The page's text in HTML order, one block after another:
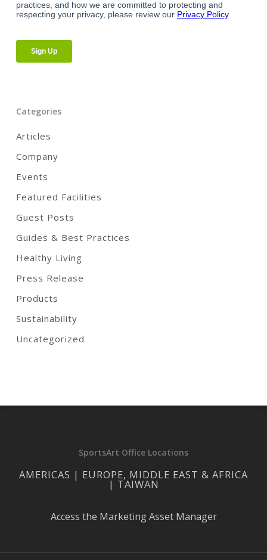
Categories
Articles
Company
Events
Featured Facilities
Guest Posts
Guides & Best Practices
Healthy Living
Press Release
Products
Sustainability
Uncategorized
SportsArt Office Locations
AMERICAS | EUROPE, MIDDLE EAST & AFRICA
| TAIWAN
Access the Marketing Asset Manager